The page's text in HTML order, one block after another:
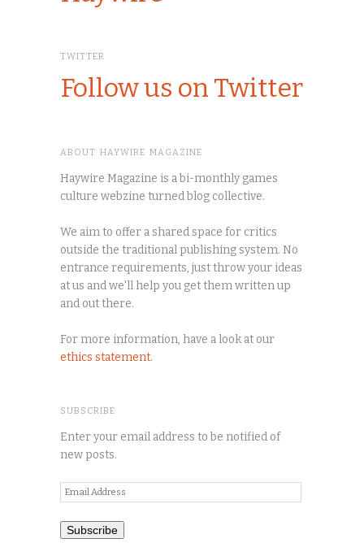
TWITTER
Follow us on Twitter
ABOUT HAYWIRE MAGAZINE
Haywire Magazine is a bi-monthly games
culture webzine turned blog collective.
We aim to offer a shared space for critics
outside the traditional publishing system. No
entrance requirements, just throw your ideas
at us and we'll help you get them written up
and out there.
For more information, have a look at our
ethics statement.
SUBSCRIBE
Enter your email address to be notified of
new posts.
Email
Address
Subscribe